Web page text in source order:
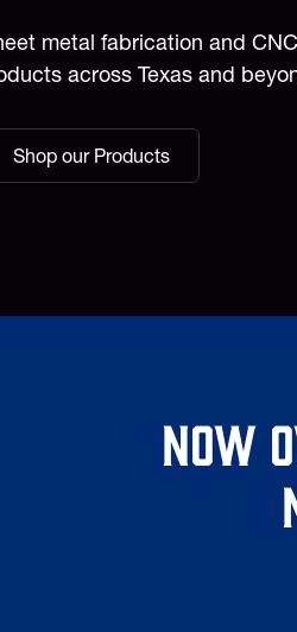
metal fabrication and
across Texas and
Shop our Products
Now